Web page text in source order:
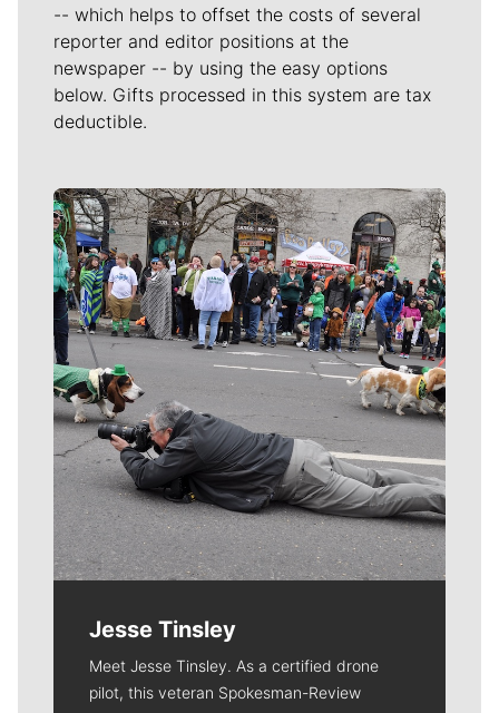
-- which helps to offset the costs of several
reporter and editor positions at the
newspaper -- by using the easy options
below. Gifts processed in this system are tax
deductible.
Meet Our Journalists
Jesse Tinsley
Meet Jesse Tinsley. As a certified drone
pilot, this veteran Spokesman-Review